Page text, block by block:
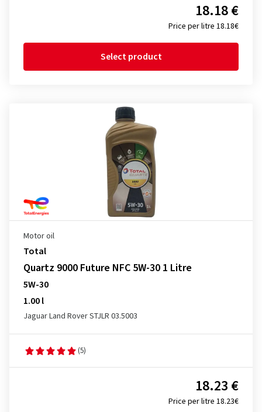
Price per litre 18.18€
18.18 €
Select product
Motor oil
Total
Quartz 9000 Future NFC 5W-30 1 Litre
5W-30
1.00 l
Jaguar Land Rover STJLR 03.5003
(5)
Price per litre 18.23€
18.23 €